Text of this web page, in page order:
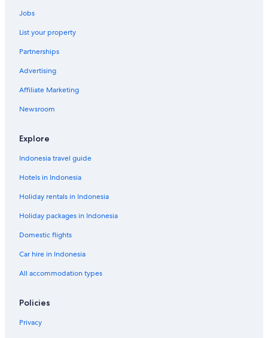
Jobs
List your property
Partnerships
Advertising
Affiliate Marketing
Newsroom
Explore
Indonesia travel guide
Hotels in Indonesia
Holiday rentals in Indonesia
Holiday packages in Indonesia
Domestic flights
Car hire in Indonesia
All accommodation types
Policies
Privacy